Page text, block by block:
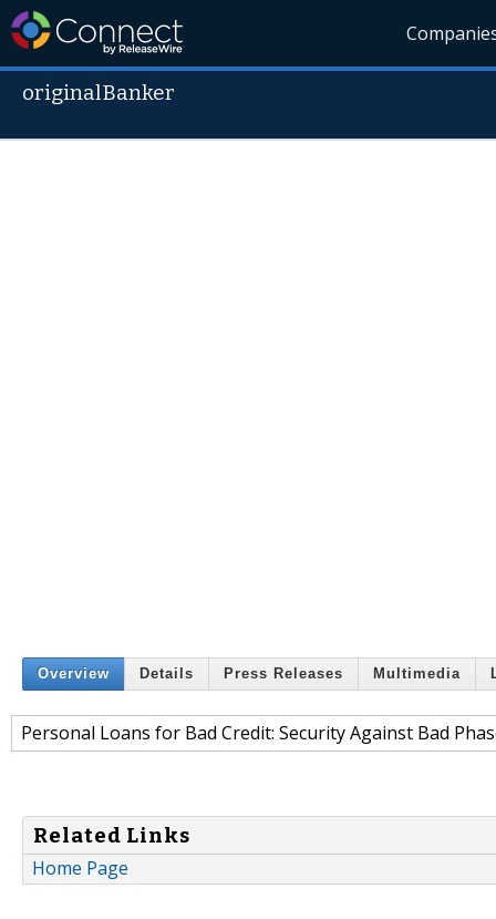
originalBanker
Overview Details Press Releases Multimedia
Personal Loans for Bad Credit: Security Against Bad
Related Links
Home Page